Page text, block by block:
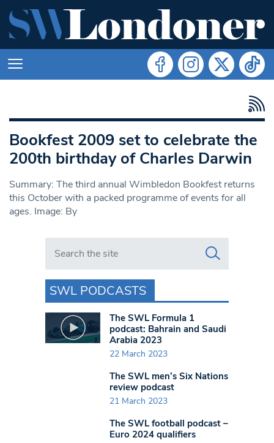
Bookfest 2009 set to celebrate the
200th birthday of Charles Darwin
Summary: The third annual Wimbledon Bookfest returns
this October with a packed programme of events for all
ages. Image: By
Search in https://www.swlondoner.co.uk/
SWL PODCASTS
The SWL Formula 1
podcast: Bahrain and Saudi
Arabia 2023
22 March 2023
The SWL men’s Six Nations
review podcast
21 March 2023
The SWL football podcast –
Euro 2024 qualifiers